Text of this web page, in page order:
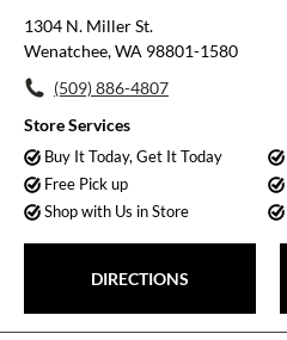
1304 N. Miller St.
Wenatchee, WA 98801-1580
(509) 886-4807
Store Services
Buy It Today, Get It Today
Free Pick up
Shop with Us in Store
DIRECTIONS